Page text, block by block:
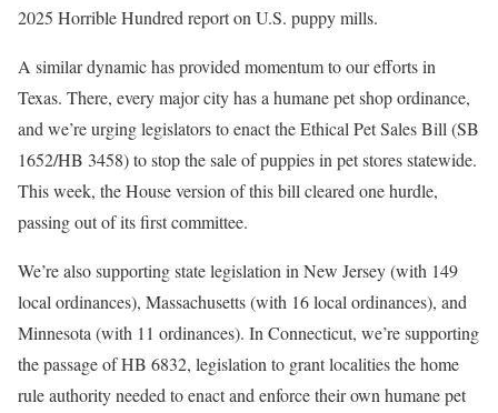
2025 Horrible Hundred report on U.S. puppy mills.
A similar dynamic has provided momentum to our efforts in
Texas. There, every major city has a humane pet shop ordinance,
and we’re urging legislators to enact the Ethical Pet Sales Bill (SB
1652/HB 3458) to stop the sale of puppies in pet stores statewide.
This week, the House version of this bill cleared one hurdle,
passing out of its first committee.
We’re also supporting state legislation in New Jersey (with 149
local ordinances), Massachusetts (with 16 local ordinances), and
Minnesota (with 11 ordinances). In Connecticut, we’re supporting
the passage of HB 6832, legislation to grant localities the home
rule authority needed to enact and enforce their own humane pet